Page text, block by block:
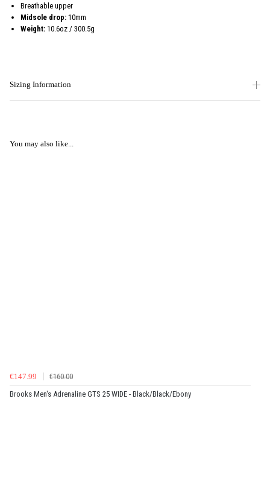
Breathable upper
Midsole drop: 10mm
Weight: 10.6oz / 300.5g
Sizing Information
You may also like...
€147.99
€160.00
Brooks Men's Adrenaline GTS 25 WIDE - Black/Black/Ebony